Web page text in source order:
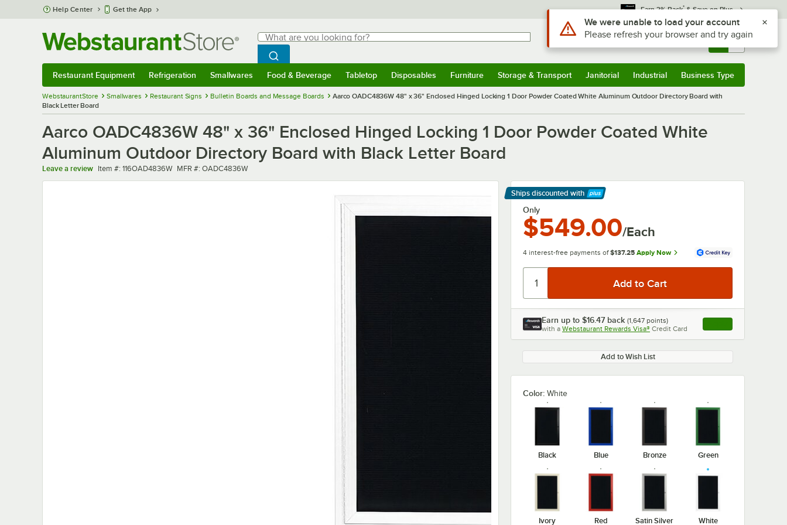
Skip to main content
Help Center Get the App Earn 3% Back* & Save on Plus
Search
What are you looking for?
Begin typing for results.
Search WebstaurantStore
Sign In Returns & 0
Restaurant Equipment Refrigeration Smallwares Food & Beverage Tabletop Disposables Furniture Storage & Transport Janitorial Industrial Business Type
WebstaurantStore Smallwares Restaurant Signs Bulletin Boards and Message Boards
Aarco OADC4836W 48" x 36" Enclosed Hinged Locking 1 Door Powder Coated White Aluminum Outdoor Directory Board with
Black Letter Board
Aarco OADC4836W 48" x 36" Enclosed Hinged Locking 1 Door Powder Coated White
Aluminum Outdoor Directory Board with Black Letter Board
Leave a review Item number
Item #: 116OAD4836W MFR number
MFR #: OADC4836W
Ships discounted with
Learn More
Only
$549.00/Each
4 interest-free payments of $137.25 Apply Now
Earn up to $16.47 back (1,647 points)
with a Webstaurant Rewards Visa® Credit Card , opens link in this
Add to Wish List
Color: White
Black Blue Bronze Green
Ivory Red Satin Silver White
Use Alt or Option plus Z to reach the notifications list
We were unable to load your account
Please refresh your browser and try again